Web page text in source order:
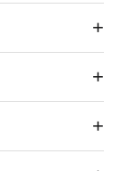
+
+
+